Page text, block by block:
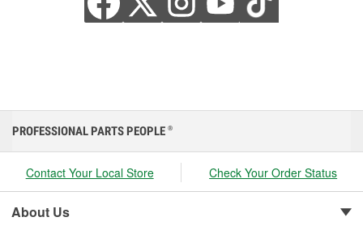
PROFESSIONAL PARTS PEOPLE ®
Contact Your Local Store Check Your Order Status
About Us